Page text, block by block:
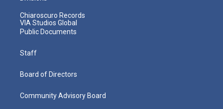
Chiaroscuro Records
VIA Studios Global
Public Documents
Staff
Board of Directors
Community Advisory Board